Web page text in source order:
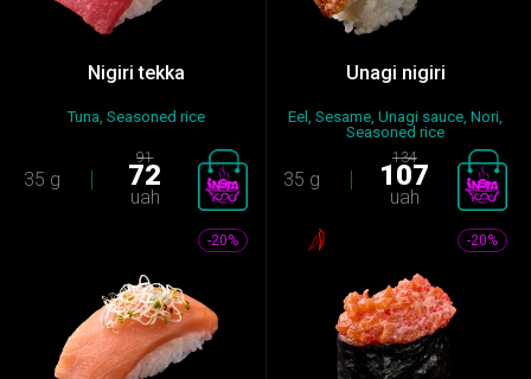
Nigiri tekka
Tuna, Seasoned rice
35 g
91
72
uah
Unagi nigiri
Eel, Sesame, Unagi sauce, Nori,
Seasoned rice
35 g
134
107
uah
-20% -20%